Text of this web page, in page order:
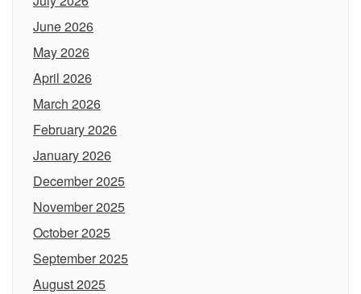
June 2026
May 2026
April 2026
March 2026
February 2026
January 2026
December 2025
November 2025
October 2025
September 2025
August 2025